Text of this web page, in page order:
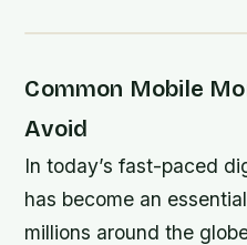
Common Mobile
Avoid
In today’s fast-paced
has become an
millions around the